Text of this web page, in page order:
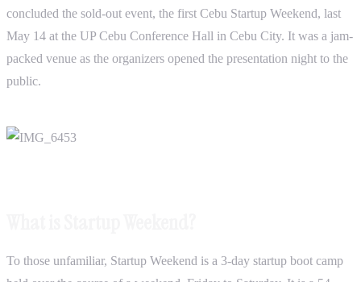
concluded the sold-out event, the first Cebu Startup Weekend, last
May 14 at the UP Cebu Conference Hall in Cebu City. It was a jam-
packed venue as the organizers opened the presentation night to the
public.
To those unfamiliar, Startup Weekend is a 3-day startup boot camp